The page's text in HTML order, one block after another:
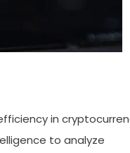
in
to analyze